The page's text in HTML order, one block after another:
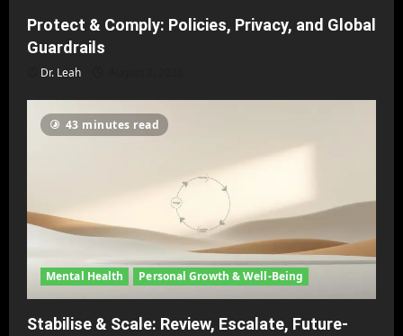
Protect & Comply: Policies, Privacy, and Global
Guardrails
Dr. Leah
43 minutes read
Mental Health Personal Growth & Well-Being
Stabilise & Scale: Review, Escalate, Future-